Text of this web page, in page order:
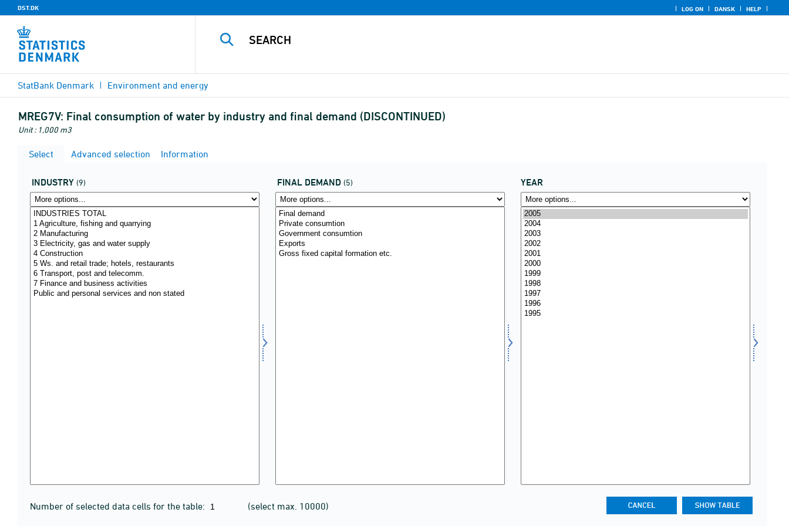
DST.DK LOG ON DANSK HELP
StatBank Denmark Environment and energy
MREG7V: Final consumption of water by industry and final demand (DISCONTINUED)
Unit : 1,000 m3
Select Advanced selection Information
INDUSTRY (9) FINAL DEMAND (5) YEAR
Number of selected data cells for the table: (select max. 10000)